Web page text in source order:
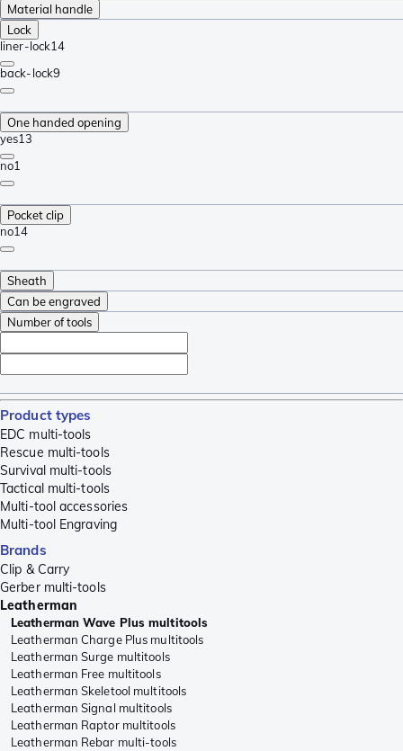
Material handle
Lock
liner-lock14
back-lock9
One handed opening
yes13
no1
Pocket clip
no14
Sheath
Can be engraved
Number of tools
Product types
EDC multi-tools
Rescue multi-tools
Survival multi-tools
Tactical multi-tools
Multi-tool accessories
Multi-tool Engraving
Brands
Clip & Carry
Gerber multi-tools
Leatherman
Leatherman Wave Plus multitools
Leatherman Charge Plus multitools
Leatherman Surge multitools
Leatherman Free multitools
Leatherman Skeletool multitools
Leatherman Signal multitools
Leatherman Raptor multitools
Leatherman Rebar multi-tools